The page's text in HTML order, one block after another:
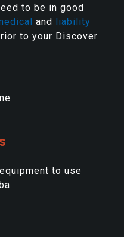
to be in good
and
liability
to your Discover
to use